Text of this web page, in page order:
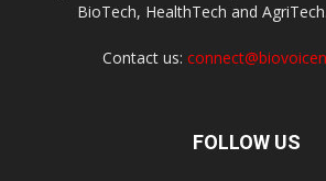
BioTech, HealthTech and AgriTech.
Contact us:
FOLLOW US